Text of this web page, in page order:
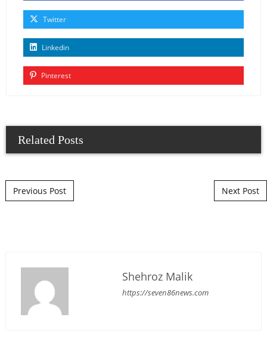
Twitter
Linkedin
Pinterest
Related Posts
Post navigation
Previous Post Next Post
Shehroz Malik
https://seven86news.com